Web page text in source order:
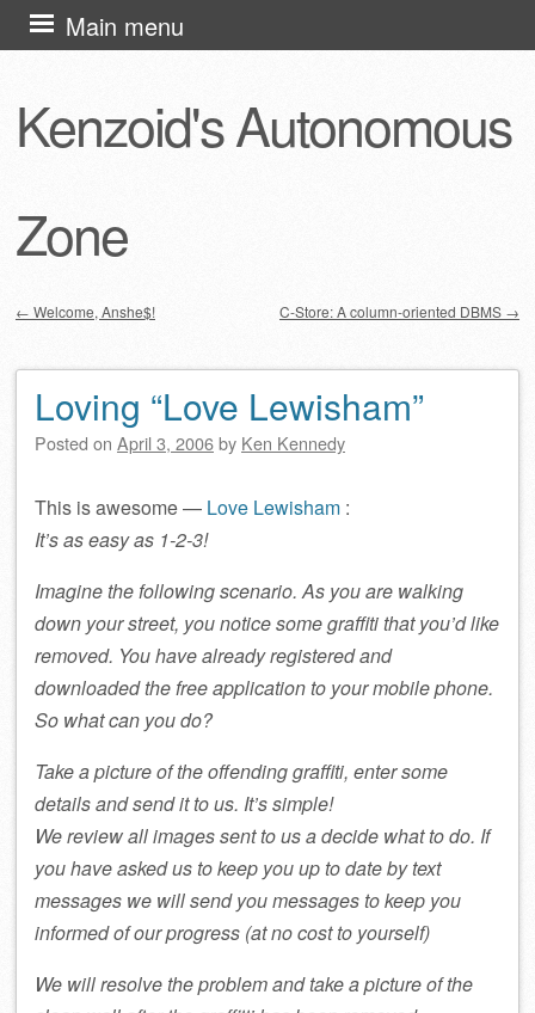
Kenzoid's Autonomous
Zone
Main menu
Skip
to
← Welcome, Anshe$! C-Store: A column-oriented DBMS →
Loving “Love Lewisham”
Posted on April 3, 2006by Ken Kennedy
This is awesome — Love Lewisham :
It’s as easy as 1-2-3!
Imagine the following scenario. As you are walking
down your street, you notice some graffiti that you’d like
removed. You have already registered and
downloaded the free application to your mobile phone.
So what can you do?
Take a picture of the offending graffiti, enter some
details and send it to us. It’s simple!
We review all images sent to us a decide what to do. If
you have asked us to keep you up to date by text
messages we will send you messages to keep you
informed of our progress (at no cost to yourself)
We will resolve the problem and take a picture of the